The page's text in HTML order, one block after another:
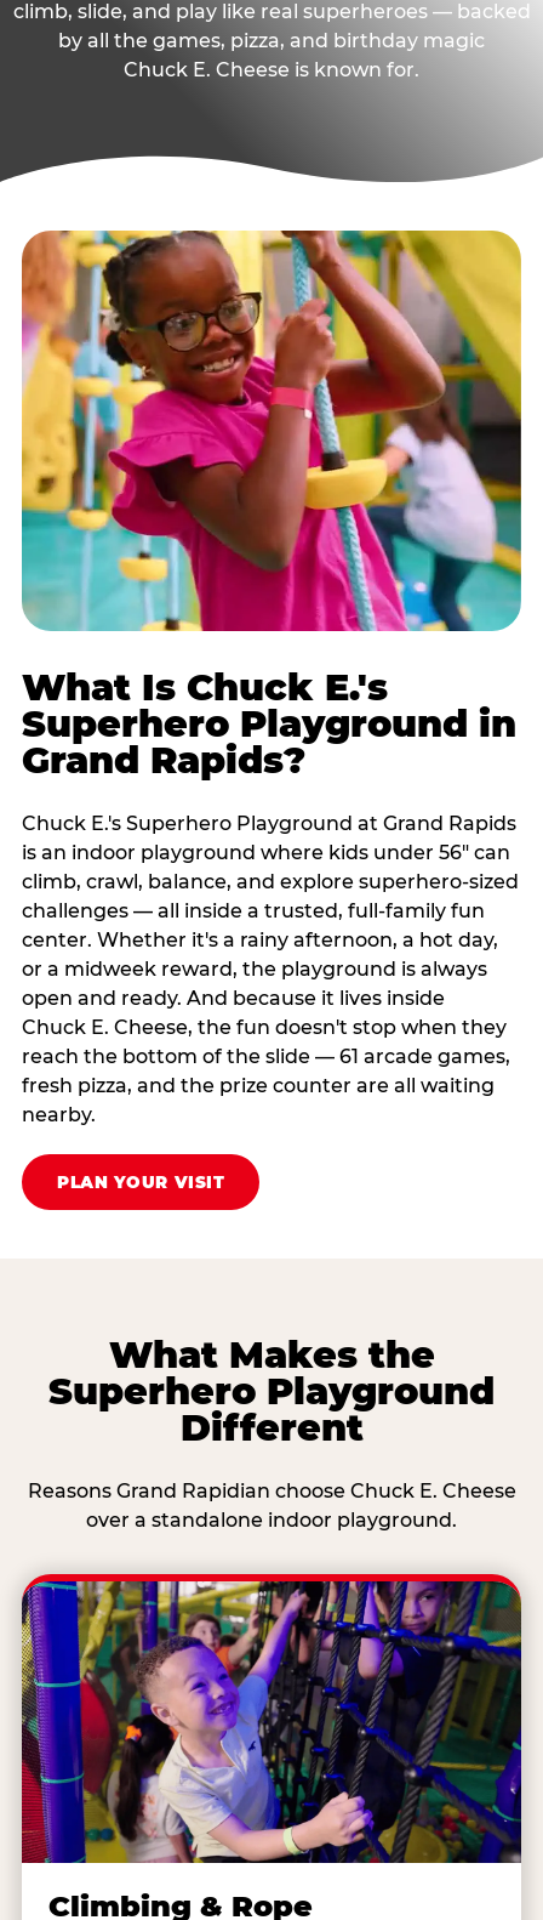
climb, slide, and play like real superheroes — backed
by all the games, pizza, and birthday magic
Chuck E. Cheese is known for.
What Is Chuck E.'s
Superhero Playground in
Grand Rapids?
Chuck E.'s Superhero Playground at Grand Rapids
is an indoor playground where kids under 56" can
climb, crawl, balance, and explore superhero-sized
challenges — all inside a trusted, full-family fun
center. Whether it's a rainy afternoon, a hot day,
or a midweek reward, the playground is always
open and ready. And because it lives inside
Chuck E. Cheese, the fun doesn't stop when they
reach the bottom of the slide — 61 arcade games,
fresh pizza, and the prize counter are all waiting
nearby.
PLAN YOUR VISIT
What Makes the
Superhero Playground
Different
Reasons Grand Rapidian choose Chuck E. Cheese
over a standalone indoor playground.
Climbing & Rope